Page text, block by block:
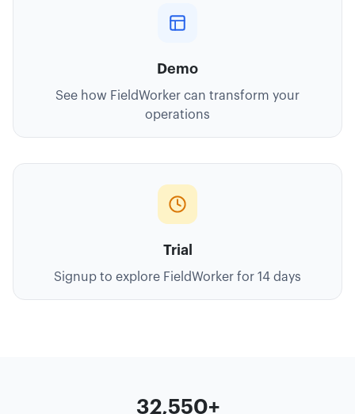
Demo
See how FieldWorker can transform your
operations
Trial
Signup to explore FieldWorker for 14 days
35,000+